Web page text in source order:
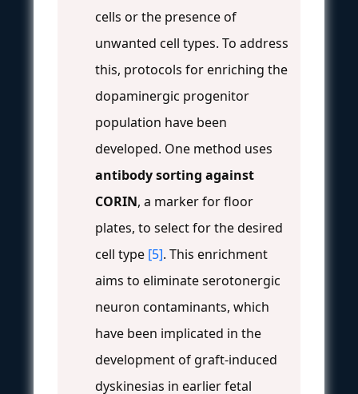
cells or the presence of
unwanted cell types. To address
this, protocols for enriching the
dopaminergic progenitor
population have been
developed. One method uses
antibody sorting against
CORIN, a marker for floor
plates, to select for the desired
cell type [5]. This enrichment
aims to eliminate serotonergic
neuron contaminants, which
have been implicated in the
development of graft-induced
dyskinesias in earlier fetal